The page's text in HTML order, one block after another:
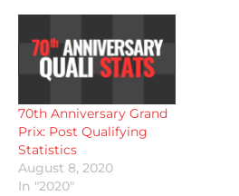
70th Anniversary Grand
Prix: Post Qualifying
Statistics
August 8, 2020
In "2020"